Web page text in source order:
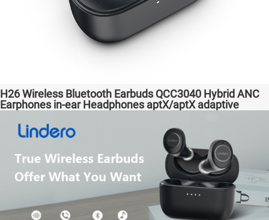
H26 Wireless Bluetooth Earbuds QCC3040 Hybrid ANC
Earphones in-ear Headphones aptX/aptX adaptive
Support Dongle